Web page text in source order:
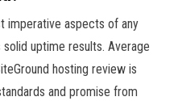
imperative aspects of any
uptime results. Average
hosting review is
and promise from